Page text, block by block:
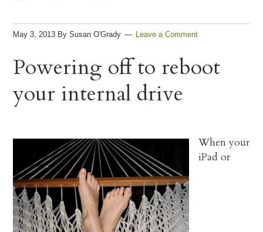
May 3, 2013 BySusan O'Grady Leave a Comment
Powering off to reboot
your internal drive
When your
iPad or